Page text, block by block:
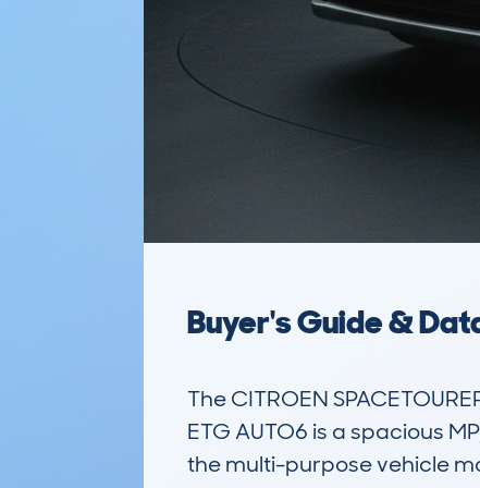
Buyer's Guide &
The CITROEN
ETG AUTO6 is a spacious
the multi-purpose vehicle